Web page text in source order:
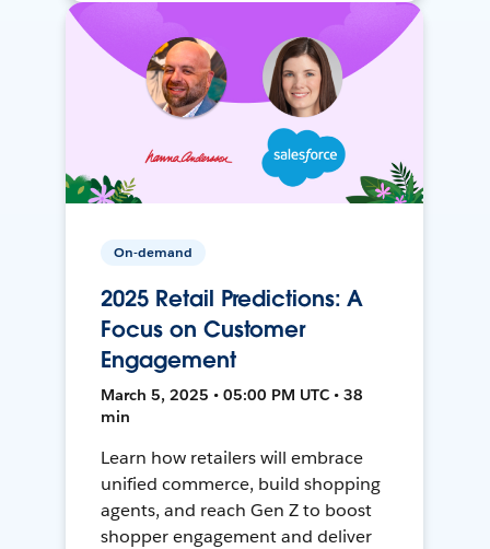
On-demand
2025 Retail Predictions: A
Focus on Customer
Engagement
March 5, 2025 • 05:00 PM UTC • 38
min
Learn how retailers will embrace
unified commerce, build shopping
agents, and reach Gen Z to boost
shopper engagement and deliver